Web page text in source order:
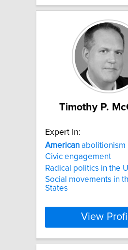
Timothy P.
Expert In:
American abolitionism
Civic engagement
Radical politics in the
Social movements in
States
View